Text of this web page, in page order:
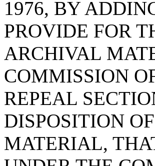
1976, BY
PROVIDE FOR
ARCHIVAL
COMMISSION
REPEAL
DISPOSITION
MATERIAL,